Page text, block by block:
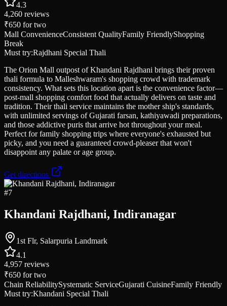
4.3
4,260 reviews
₹650 for two
Mall ConvenienceConsistent QualityFamily FriendlyShopping
Break
Must try:Rajdhani Special Thali
The Orion Mall outpost of Khandani Rajdhani brings their proven
thali formula to Malleshwaram's shopping crowd with trademark
consistency. What sets this location apart is the convenience factor—
post-mall shopping comfort food that actually delivers on taste and
tradition. Their thali service maintains the mother ship's standards,
with unlimited servings of Gujarati farsan, kathiyawadi preparations,
and those addictive puris that arrive hot throughout your meal.
Perfect for family shopping trips where everyone's exhausted but
picky, and you need a guaranteed crowd-pleaser that won't
disappoint any palate or age group.
Get directions
#7
Khandani Rajdhani, Indiranagar
1st Flr, Salarpuria Landmark
4.1
4,957 reviews
₹650 for two
Chain ReliabilitySystematic ServiceGujarati CuisineFamily Friendly
Must try:Khandani Special Thali